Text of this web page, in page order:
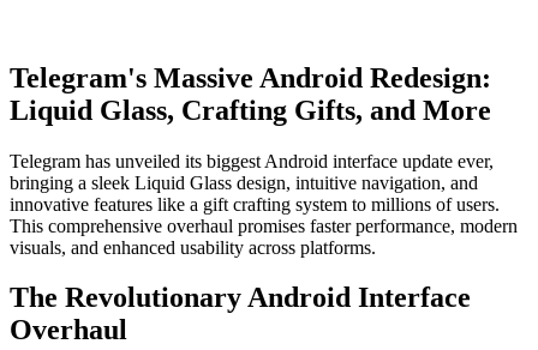
Telegram's Massive Android Redesign:
Liquid Glass, Crafting Gifts, and More
Telegram has unveiled its biggest Android interface update ever,
bringing a sleek Liquid Glass design, intuitive navigation, and
innovative features like a gift crafting system to millions of users.
This comprehensive overhaul promises faster performance, modern
visuals, and enhanced usability across platforms.
The Revolutionary Android Interface
Overhaul